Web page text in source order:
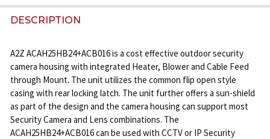
FREQUENTLY
BOUGHT
ALL
SELECTED
TO CART
DESCRIPTION
A2Z ACAH25HB24+ACB016 is a cost effective outdoor security
camera housing with integrated Heater, Blower and Cable Feed
through Mount. The unit utilizes the common flip open style
casing with rear locking latch. The unit further offers a sun-shield
as part of the design and the camera housing can support most
Security Camera and Lens combinations. The
ACAH25HB24+ACB016 can be used with CCTV or IP Security